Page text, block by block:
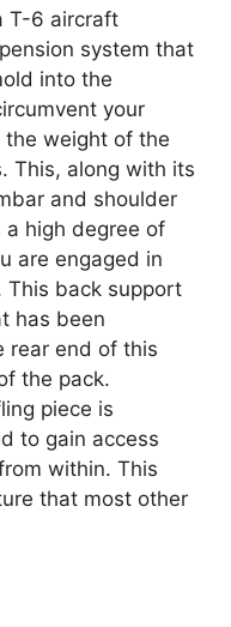
T-6 aircraft
system that
into the
your
weight of the
This, along with its
and shoulder
high degree of
are engaged in
This back support
has been
rear end of this
the pack.
piece is
to gain access
within. This
that most other